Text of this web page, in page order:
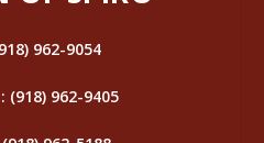
962-9054
(918) 962-9405